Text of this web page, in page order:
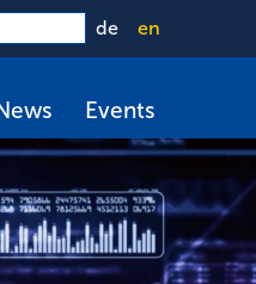
de en
Events